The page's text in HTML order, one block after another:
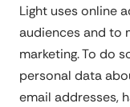
Light uses online
audiences and to
marketing. To do
personal data
email addresses,